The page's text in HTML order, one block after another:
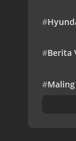
#
#Berita
#